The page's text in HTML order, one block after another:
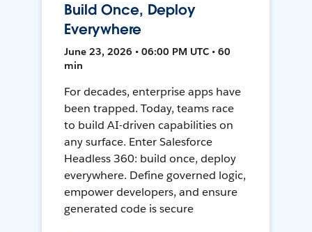
Build Once, Deploy
Everywhere
June 23, 2026 • 06:00 PM UTC • 60
min
For decades, enterprise apps have
been trapped. Today, teams race
to build AI-driven capabilities on
any surface. Enter Salesforce
Headless 360: build once, deploy
everywhere. Define governed logic,
empower developers, and ensure
generated code is secure